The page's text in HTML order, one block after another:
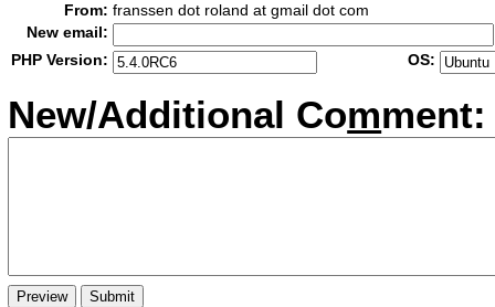
From: franssen dot roland at gmail dot com
New email:
PHP Version:
OS:
New/Additional Comment: